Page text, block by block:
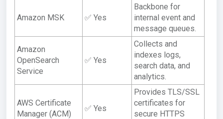
Amazon MSK ✅ Yes
Backbone for
internal event and
message queues.
Amazon
OpenSearch
Service
✅ Yes
Collects and
indexes logs,
search data, and
analytics.
AWS Certificate
Manager (ACM)
✅ Yes
Provides TLS/SSL
certificates for
secure HTTPS